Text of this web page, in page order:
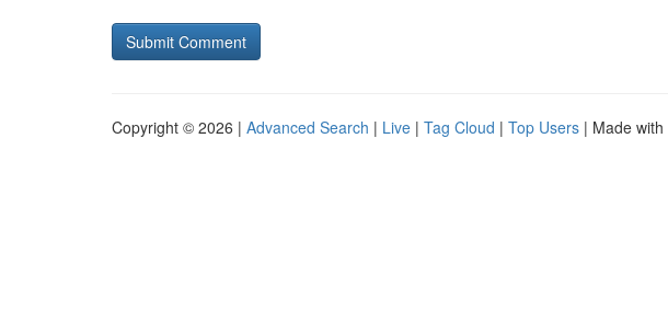
Copyright © 2026 | Advanced Search | Live | Tag Cloud | Top Users | Made with